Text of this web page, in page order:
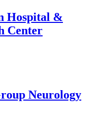
Hospital &
Center
Neurology